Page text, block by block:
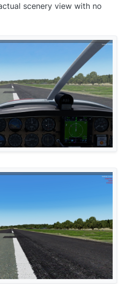
scenery view with no